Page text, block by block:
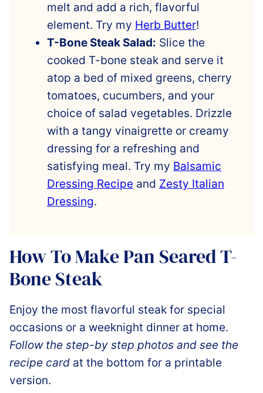
melt and add a rich, flavorful
element. Try my Herb Butter!
T-Bone Steak Salad: Slice the
cooked T-bone steak and serve it
atop a bed of mixed greens, cherry
tomatoes, cucumbers, and your
choice of salad vegetables. Drizzle
with a tangy vinaigrette or creamy
dressing for a refreshing and
satisfying meal. Try my Balsamic
Dressing Recipe and Zesty Italian
Dressing.
How To Make Pan Seared T-
Bone Steak
Enjoy the most flavorful steak for special
occasions or a weeknight dinner at home.
Follow the step-by step photos and see the
recipe card at the bottom for a printable
version.